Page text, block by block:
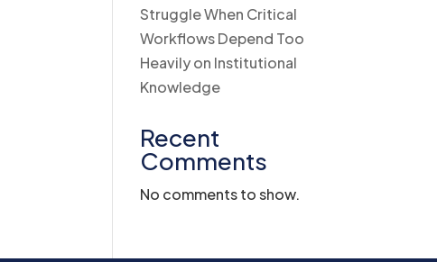
Struggle When Critical
Workflows Depend Too
Heavily on Institutional
Knowledge
Recent
Comments
No comments to show.